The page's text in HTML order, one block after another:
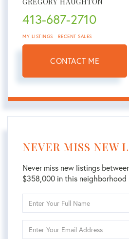
413-687-2710
MY LISTINGS RECENT SALES
CONTACT ME
NEVER MISS NEW
Never miss new listings
$358,000 in this neighborhood
Full
Your